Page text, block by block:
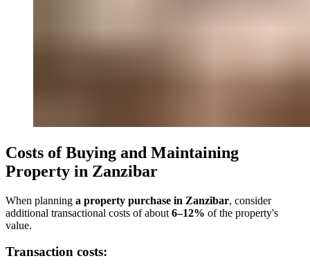
Costs of Buying and Maintaining
Property in Zanzibar
When planning a property purchase in Zanzibar, consider
additional transactional costs of about 6–12% of the property's
value.
Transaction costs: